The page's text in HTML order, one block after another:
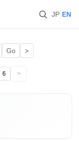
JP EN
Go >
6 >